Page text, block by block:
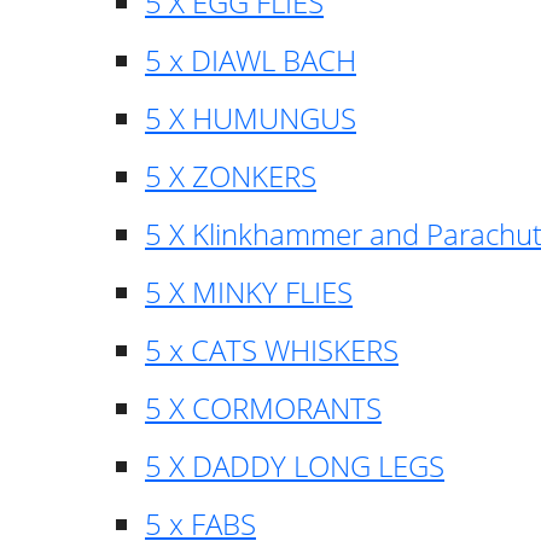
5 x DIAWL BACH
5 X HUMUNGUS
5 X ZONKERS
5 X Klinkhammer and
5 X MINKY FLIES
5 x CATS WHISKERS
5 X CORMORANTS
5 X DADDY LONG LEGS
5 x FABS